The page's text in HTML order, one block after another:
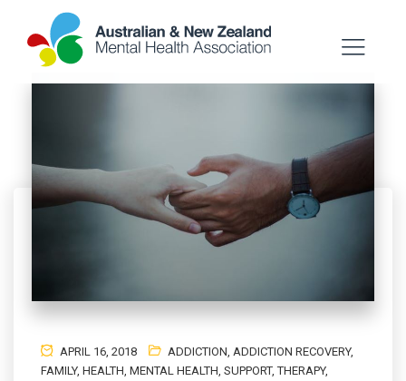
APRIL 16, 2018 ADDICTION ADDICTION RECOVERY,
FAMILY, HEALTH MENTAL HEALTH SUPPORT,THERAPY,